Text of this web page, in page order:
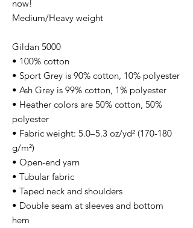
now!
Medium/Heavy weight
Gildan 5000
• 100% cotton
• Sport Grey is 90% cotton, 10% polyester
• Ash Grey is 99% cotton, 1% polyester
• Heather colors are 50% cotton, 50%
polyester
• Fabric weight: 5.0–5.3 oz/yd² (170-180
g/m²)
• Open-end yarn
• Tubular fabric
• Taped neck and shoulders
• Double seam at sleeves and bottom
hem